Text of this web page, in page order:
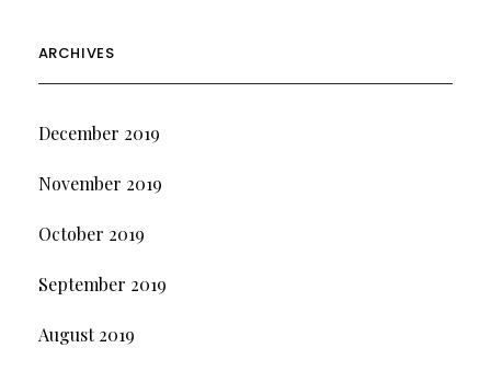
ARCHIVES
December 2019
November 2019
October 2019
September 2019
August 2019